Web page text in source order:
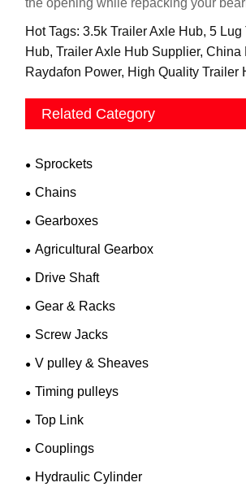
Hot Tags: 3.5k Trailer Axle Hub, 5 Lug
Hub, Trailer Axle Hub Supplier, China
Raydafon Power, High Quality Trailer
Related Category
Sprockets
Chains
Gearboxes
Agricultural Gearbox
Drive Shaft
Gear & Racks
Screw Jacks
V pulley & Sheaves
Timing pulleys
Top Link
Couplings
Hydraulic Cylinder